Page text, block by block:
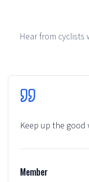
Hear from
Keep up the good
Member